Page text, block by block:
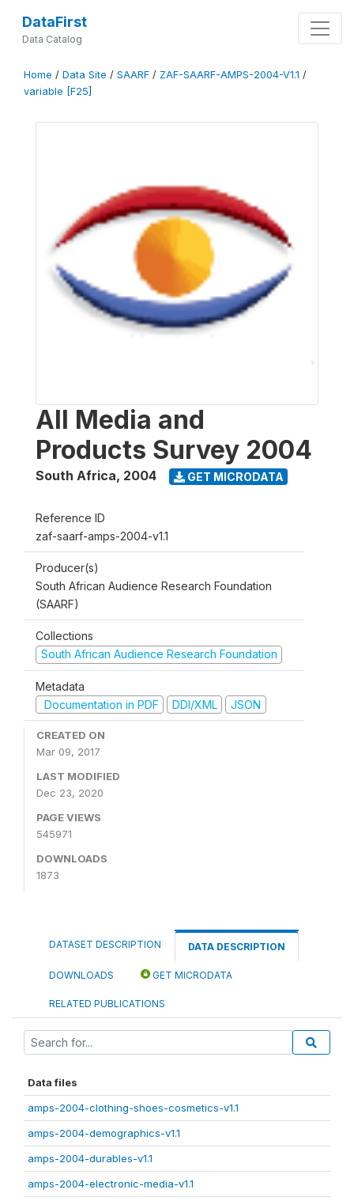
DataFirst
Data Catalog
Home / Data Site / SAARF / ZAF-SAARF-AMPS-2004-V1.1 /
variable [F25]
All Media and
Products Survey 2004
South Africa, 2004 GET MICRODATA
Reference ID
zaf-saarf-amps-2004-v1.1
Producer(s)
South African Audience Research Foundation
(SAARF)
Collections
South African Audience Research Foundation
Metadata
Documentation in PDF
DDI/XML JSON
CREATED ON
Mar 09, 2017
LAST MODIFIED
Dec 23, 2020
PAGE VIEWS
545971
DOWNLOADS
1873
DATASET DESCRIPTION DATA DESCRIPTION
DOWNLOADS GET MICRODATA
RELATED PUBLICATIONS
Data files
amps-2004-clothing-shoes-cosmetics-v1.1
amps-2004-demographics-v1.1
amps-2004-durables-v1.1
amps-2004-electronic-media-v1.1